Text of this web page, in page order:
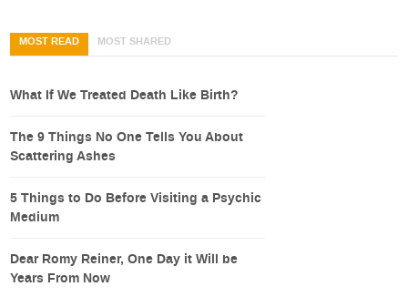
MOST READ MOST SHARED
What If We Treated Death Like Birth?
The 9 Things No One Tells You About
Scattering Ashes
5 Things to Do Before Visiting a Psychic
Medium
Dear Romy Reiner, One Day it Will be
Years From Now